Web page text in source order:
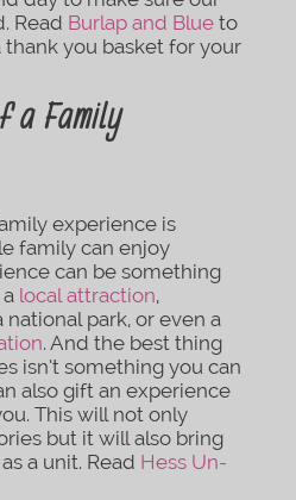
Read Burlap and Blueto
you basket for your
a Family
experience is
family can enjoy
can be something
local attraction,
national park, or even a
. And the best thing
isn’t something you can
also gift an experience
This will not only
but it will also bring
a unit. Read Hess Un-